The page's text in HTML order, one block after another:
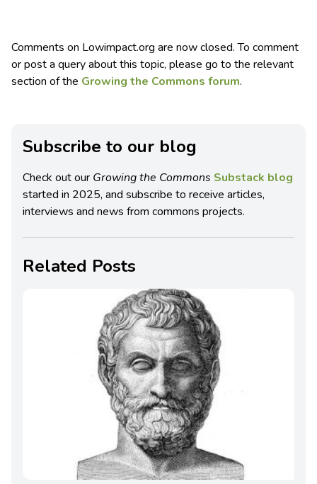
Comments on Lowimpact.org are now closed. To comment
or post a query about this topic, please go to the relevant
section of the Growing the Commons forum.
Subscribe to our blog
Check out our Growing the Commons Substack blog
started in 2025, and subscribe to receive articles,
interviews and news from commons projects.
Related Posts